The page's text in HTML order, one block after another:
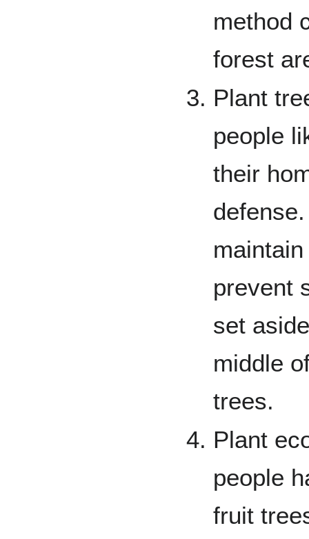
method
forest
Plant
people
their
prevent
set
middle
trees.
Plant
people
fruit